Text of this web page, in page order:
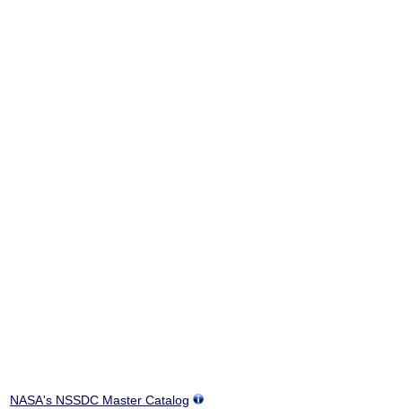
NASA's NSSDC Master Catalog